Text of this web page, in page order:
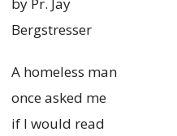
Bergstresser
A homeless man
once asked me
if I would read